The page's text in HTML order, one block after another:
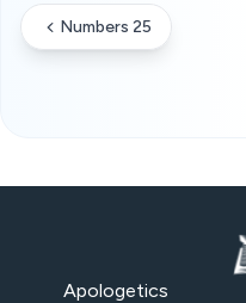
Numbers 25
Apologetics